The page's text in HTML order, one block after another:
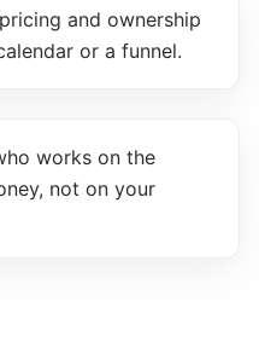
and ownership
or a funnel.
works on the
not on your